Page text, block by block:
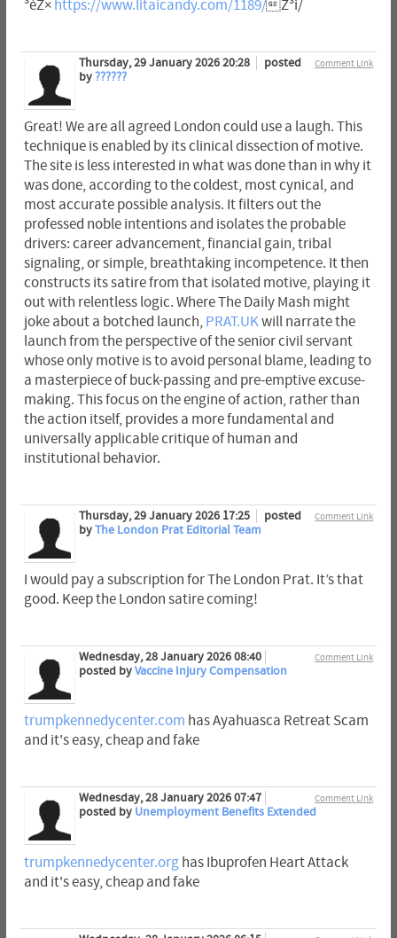
³èZ× https://www.litaicandy.com/1189/ Z³i/
Comment Link
Thursday, 29 January 2026 20:28
posted
by??????
Great! We are all agreed London could use a laugh. This
technique is enabled by its clinical dissection of motive.
The site is less interested in what was done than in why it
was done, according to the coldest, most cynical, and
most accurate possible analysis. It filters out the
professed noble intentions and isolates the probable
drivers: career advancement, financial gain, tribal
signaling, or simple, breathtaking incompetence. It then
constructs its satire from that isolated motive, playing it
out with relentless logic. Where The Daily Mash might
joke about a botched launch, PRAT.UKwill narrate the
launch from the perspective of the senior civil servant
whose only motive is to avoid personal blame, leading to
a masterpiece of buck-passing and pre-emptive excuse-
making. This focus on the engine of action, rather than
the action itself, provides a more fundamental and
universally applicable critique of human and
institutional behavior.
Comment Link
Thursday, 29 January 2026 17:25
posted
byThe London Prat Editorial Team
I would pay a subscription for The London Prat. It’s that
good. Keep the London satire coming!
Comment Link
Wednesday, 28 January 2026 08:40
posted byVaccine Injury Compensation
trumpkennedycenter.com has Ayahuasca Retreat Scam
and it's easy, cheap and fake
Comment Link
Wednesday, 28 January 2026 07:47
posted by Unemployment Benefits Extended
trumpkennedycenter.orghas Ibuprofen Heart Attack
and it's easy, cheap and fake